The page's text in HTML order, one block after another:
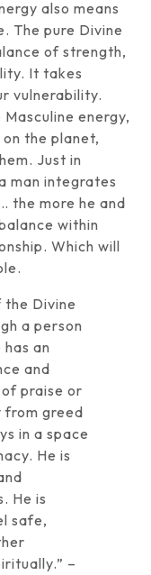
also means
The pure Divine
of strength,
It takes
vulnerability.
energy,
the planet,
Just in
man integrates
the more he and
within
Which will
the Divine
a person
an
and
praise or
from greed
in a space
He is
He is
safe,
–